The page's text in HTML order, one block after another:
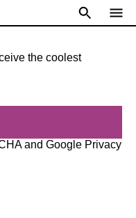
the coolest
and Google Privacy